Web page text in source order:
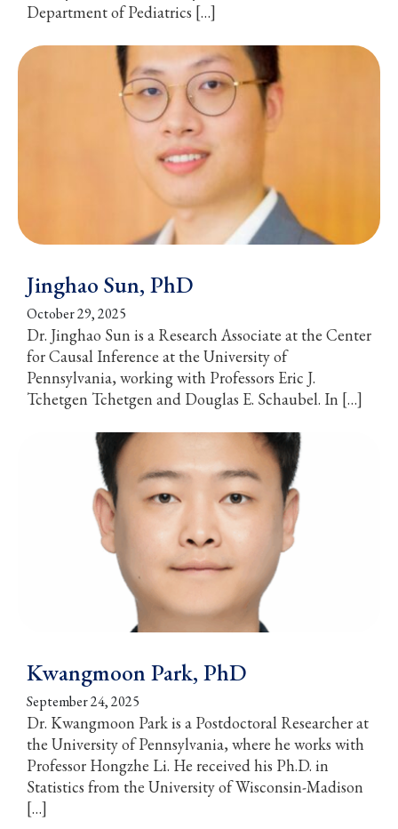
Department of Pediatrics […]
Jinghao Sun, PhD
October 29, 2025
Dr. Jinghao Sun is a Research Associate at the Center
for Causal Inference at the University of
Pennsylvania, working with Professors Eric J.
Tchetgen Tchetgen and Douglas E. Schaubel. In […]
Kwangmoon Park, PhD
September 24, 2025
Dr. Kwangmoon Park is a Postdoctoral Researcher at
the University of Pennsylvania, where he works with
Professor Hongzhe Li. He received his Ph.D. in
Statistics from the University of Wisconsin-Madison
[…]